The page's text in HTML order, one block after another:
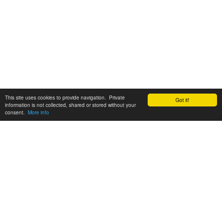
Got it!
This site uses cookies to provide navigation. Private
information is not collected, shared or stored without your
consent. More info